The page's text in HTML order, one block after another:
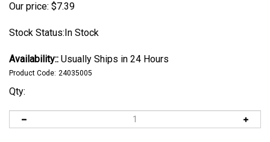
Our price: $7.39
Stock Status:In Stock
Availability:: Usually Ships in 24 Hours
Product Code: 24035005
Qty: